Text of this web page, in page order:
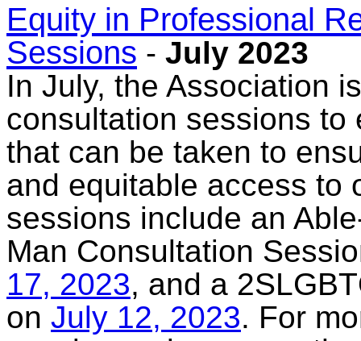
Equity in Professional
Sessions - July 2023
In July, the Association
consultation sessions
that can be taken to
and equitable access to
sessions include an
Man Consultation
17, 2023, and a
on July 12, 2023. For